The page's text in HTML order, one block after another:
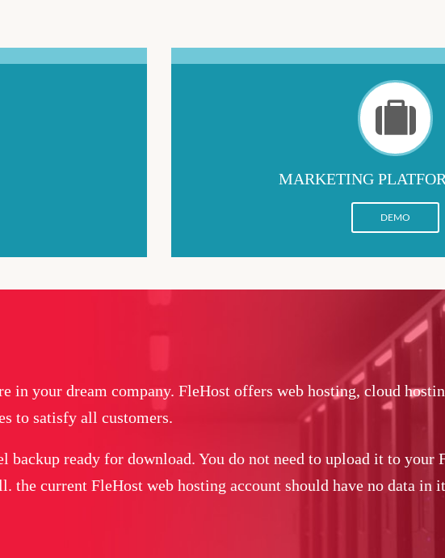
MARKETING
DEMO
in your dream company. FleHost offers web hosting, cloud
to satisfy all customers.
ready for download. You do not need to upload it to your
the current FleHost web hosting account should have no data in